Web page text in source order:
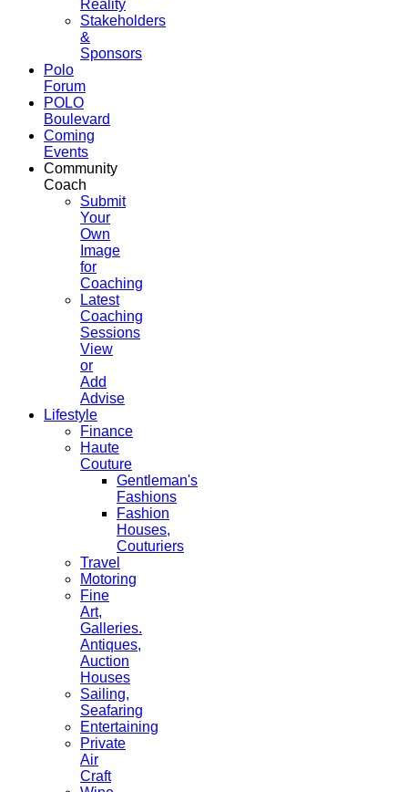
Reality
Stakeholders
&
Sponsors
Polo
Forum
POLO
Boulevard
Coming
Events
Community
Coach
Submit
Your
Own
Image
for
Coaching
Latest
Coaching
Sessions
View
or
Add
Advise
Lifestyle
Finance
Haute
Couture
Gentleman's
Fashions
Fashion
Houses,
Couturiers
Travel
Motoring
Fine
Art,
Galleries.
Antiques,
Auction
Houses
Sailing,
Seafaring
Entertaining
Private
Air
Craft